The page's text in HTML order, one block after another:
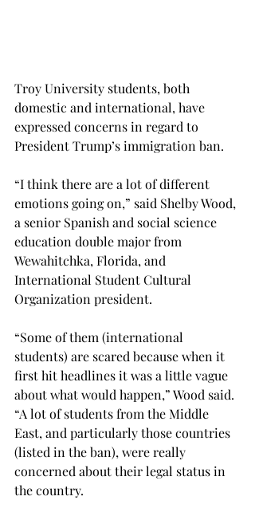
Troy University students, both
domestic and international, have
expressed concerns in regard to
President Trump’s immigration ban.
“I think there are a lot of different
emotions going on,” said Shelby Wood,
a senior Spanish and social science
education double major from
Wewahitchka, Florida, and
International Student Cultural
Organization president.
“Some of them (international
students) are scared because when it
first hit headlines it was a little vague
about what would happen,” Wood said.
“A lot of students from the Middle
East, and particularly those countries
(listed in the ban), were really
concerned about their legal status in
the country.